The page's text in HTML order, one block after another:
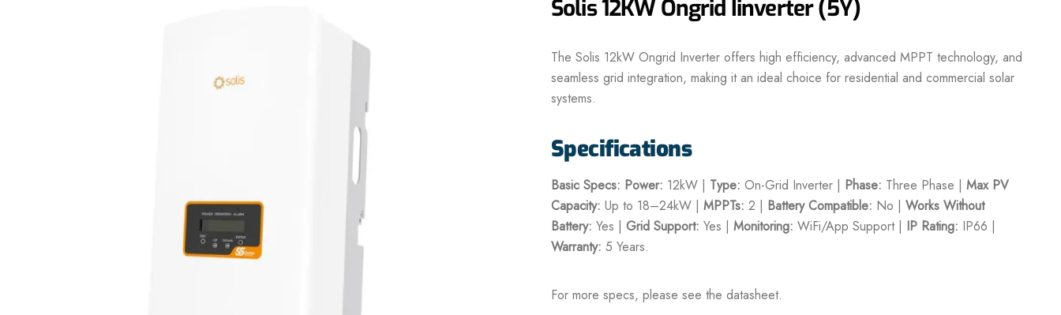
Solis 12KW Ongrid Iinverter (5Y)
The Solis 12kW Ongrid Inverter offers high efficiency, advanced MPPT technology, and
seamless grid integration, making it an ideal choice for residential and commercial solar
systems.
Specifications
Basic Specs: Power: 12kW | Type: On-Grid Inverter | Phase: Three Phase | Max PV
Capacity: Up to 18–24kW | MPPTs: 2 | Battery Compatible: No | Works Without
Battery: Yes | Grid Support: Yes | Monitoring: WiFi/App Support | IP Rating: IP66 |
Warranty: 5 Years.
For more specs, please see the datasheet.